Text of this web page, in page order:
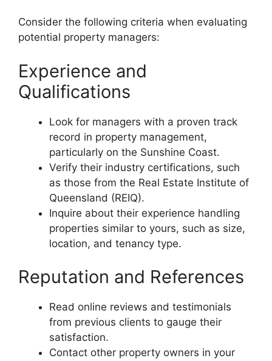
Consider the following criteria when evaluating
potential property managers:
Experience and
Qualifications
Look for managers with a proven track
record in property management,
particularly on the Sunshine Coast.
Verify their industry certifications, such
as those from the Real Estate Institute of
Queensland (REIQ).
Inquire about their experience handling
properties similar to yours, such as size,
location, and tenancy type.
Reputation and References
Read online reviews and testimonials
from previous clients to gauge their
satisfaction.
Contact other property owners in your